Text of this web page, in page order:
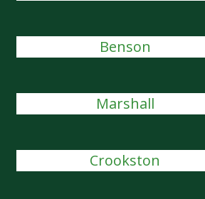
Benson
Marshall
Crookston